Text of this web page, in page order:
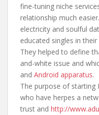
fine-tuning niche
relationship much
electricity and soulful
educated singles in
They helped to define
and-white issue and
and Android apparatus.
The purpose of starting
who have herpes a
trust and http://